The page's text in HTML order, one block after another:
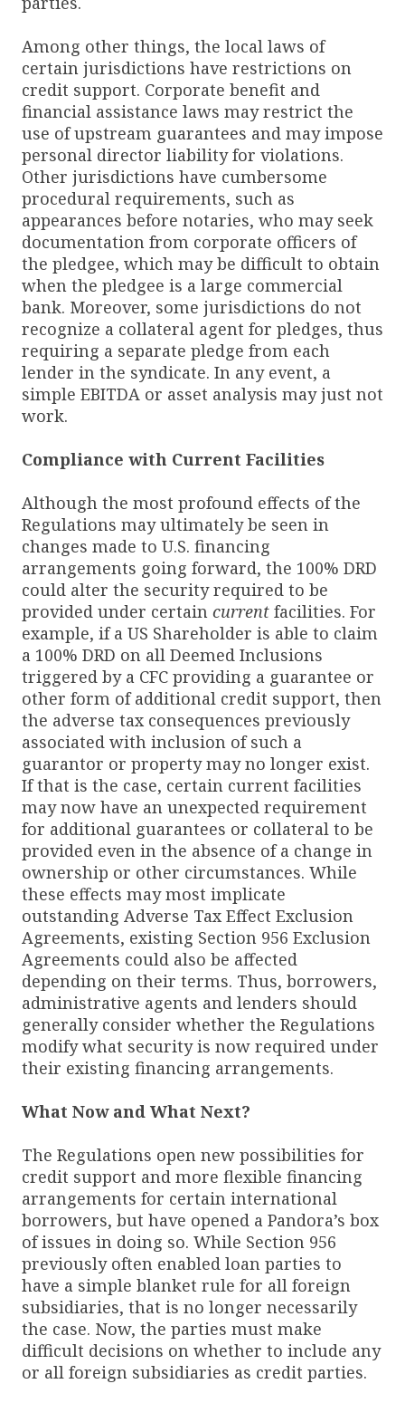
Among other things, the local laws of
certain jurisdictions have restrictions on
credit support. Corporate benefit and
financial assistance laws may restrict the
use of upstream guarantees and may impose
personal director liability for violations.
Other jurisdictions have cumbersome
procedural requirements, such as
appearances before notaries, who may seek
documentation from corporate officers of
the pledgee, which may be difficult to obtain
when the pledgee is a large commercial
bank. Moreover, some jurisdictions do not
recognize a collateral agent for pledges, thus
requiring a separate pledge from each
lender in the syndicate. In any event, a
simple EBITDA or asset analysis may just not
work.
Compliance with Current Facilities
Although the most profound effects of the
Regulations may ultimately be seen in
changes made to U.S. financing
arrangements going forward, the 100% DRD
could alter the security required to be
provided under certain current facilities. For
example, if a US Shareholder is able to claim
a 100% DRD on all Deemed Inclusions
triggered by a CFC providing a guarantee or
other form of additional credit support, then
the adverse tax consequences previously
associated with inclusion of such a
guarantor or property may no longer exist.
If that is the case, certain current facilities
may now have an unexpected requirement
for additional guarantees or collateral to be
provided even in the absence of a change in
ownership or other circumstances. While
these effects may most implicate
outstanding Adverse Tax Effect Exclusion
Agreements, existing Section 956 Exclusion
Agreements could also be affected
depending on their terms. Thus, borrowers,
administrative agents and lenders should
generally consider whether the Regulations
modify what security is now required under
their existing financing arrangements.
What Now and What Next?
The Regulations open new possibilities for
credit support and more flexible financing
arrangements for certain international
borrowers, but have opened a Pandora’s box
of issues in doing so. While Section 956
previously often enabled loan parties to
have a simple blanket rule for all foreign
subsidiaries, that is no longer necessarily
the case. Now, the parties must make
difficult decisions on whether to include any
or all foreign subsidiaries as credit parties.